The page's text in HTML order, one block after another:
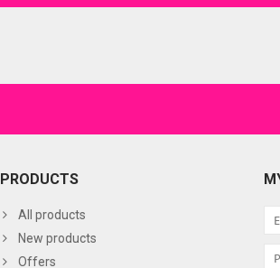
PRODUCTS
All products
New products
Offers